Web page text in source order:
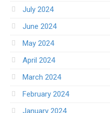
July 2024
June 2024
May 2024
April 2024
March 2024
February 2024
January 2024